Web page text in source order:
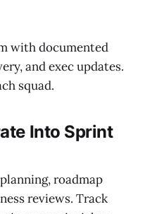
with documented
and exec updates.
squad.
Into Sprint
roadmap
reviews. Track